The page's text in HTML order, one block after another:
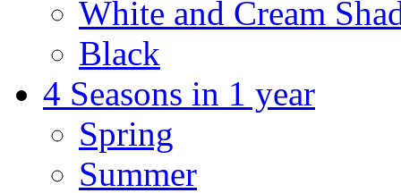
White and Cream
Black
4 Seasons in 1 year
Spring
Summer